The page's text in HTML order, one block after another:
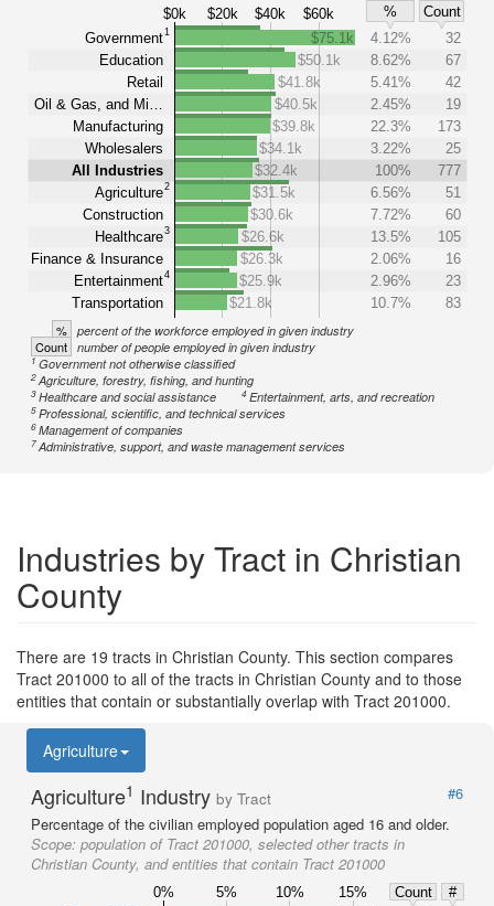
$0k $20k $40k $60k %
Count
Government1
Education
Retail
Oil & Gas, and Mi…
Manufacturing
Wholesalers
All Industries
Agriculture2
Construction
Healthcare3
Finance & Insurance
Entertainment4
Transportation
$75.1k 4.12%
32
$50.1k
8.62%
67
$41.8k
5.41%
42
$40.5k
2.45%
19
$39.8k
22.3%
173
$34.1k
3.22%
25
$32.4k
100%
777
$31.5k
6.56%
51
$30.6k
7.72%
60
$26.6k
13.5%
105
$26.3k
2.06%
16
$25.9k
2.96%
23
$21.8k
10.7% 83
% percent of the workforce employed in given industry
Count number of people employed in given industry
1Government not otherwise classified
2Agriculture, forestry, fishing, and hunting
3Healthcare and social assistance 4Entertainment, arts, and recreation
5Professional, scientific, and technical services
6Management of companies
7Administrative, support, and waste management services
Industries by Tract in Christian
County
There are 19 tracts in Christian County. This section compares
Tract 201000 to all of the tracts in Christian County and to those
entities that contain or substantially overlap with Tract 201000.
Agriculture
Agriculture1 Industry by Tract
#6
Percentage of the civilian employed population aged 16 and older.
Scope: population of Tract 201000, selected other tracts in
Christian County, and entities that contain Tract 201000
0% 5% 10% 15% Count
#